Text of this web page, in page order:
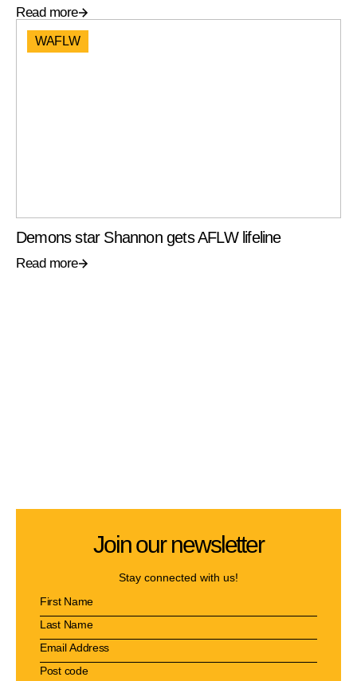
Read more
WAFLW
Demons star Shannon gets AFLW lifeline
Read more
Join our newsletter
Stay connected with us!